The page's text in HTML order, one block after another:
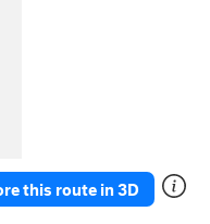
this route in 3D